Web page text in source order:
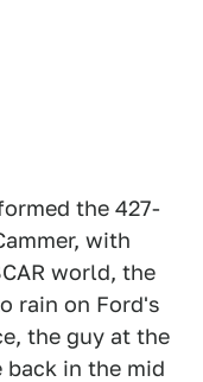
the 427-
with
world, the
rain on Ford's
the guy at the
back in the mid